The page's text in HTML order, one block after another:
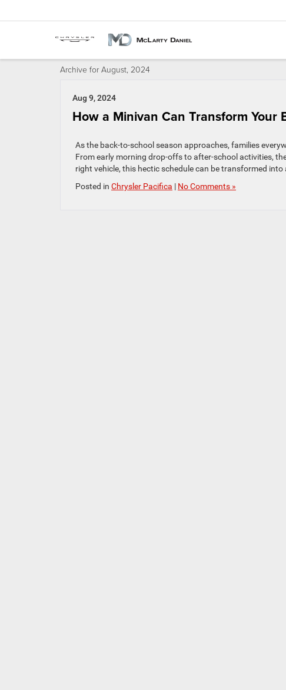
Archive for August, 2024
Aug 9, 2024
How a Minivan Can Transform Your
As the back-to-school season approaches, families
From early morning drop-offs to after-school activities,
right vehicle, this hectic schedule can be transformed
Posted in Chrysler Pacifica | No Comments »